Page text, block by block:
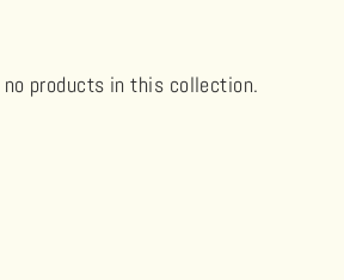
no products in this collection.